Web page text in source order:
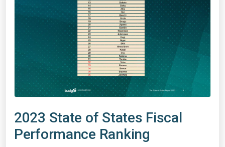
2023 State of States Fiscal
Performance Ranking